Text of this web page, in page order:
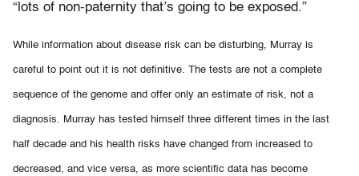
“lots of non-paternity that’s going to be exposed.”
While information about disease risk can be disturbing, Murray is
careful to point out it is not definitive. The tests are not a complete
sequence of the genome and offer only an estimate of risk, not a
diagnosis. Murray has tested himself three different times in the last
half decade and his health risks have changed from increased to
decreased, and vice versa, as more scientific data has become